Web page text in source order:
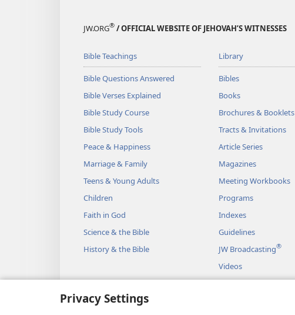
Privacy Settings
JW.ORG® / OFFICIAL WEBSITE OF JEHOVAH’S WITNESSES
Bible Teachings
Bible Questions Answered
Bible Verses Explained
Bible Study Course
Bible Study Tools
Peace & Happiness
Marriage & Family
Teens & Young Adults
Children
Faith in God
Science & the Bible
History & the Bible
Library
Bibles
Books
Brochures & Booklets
Tracts & Invitations
Article Series
Magazines
Meeting Workbooks
Programs
Indexes
Guidelines
JW Broadcasting®
Videos
Music